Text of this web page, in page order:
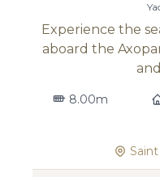
Experience the
aboard the
8.00m